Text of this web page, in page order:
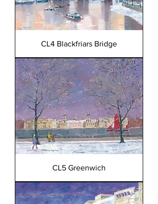
CL4 Blackfriars Bridge
CL5 Greenwich